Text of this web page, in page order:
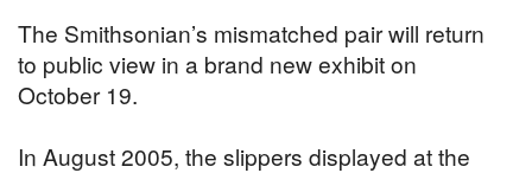
The Smithsonian’s mismatched pair will return
to public view in a brand new exhibit on
October 19.
In August 2005, the slippers displayed at the